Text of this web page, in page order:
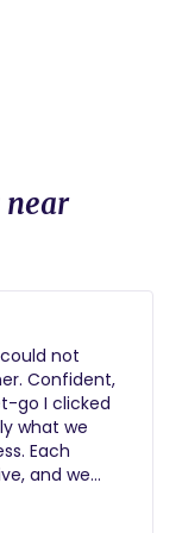
near
not
go I clicked
what we
Each
and we